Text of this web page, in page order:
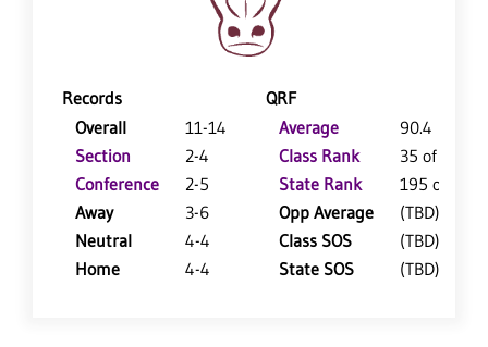
Records
QRF
Overall
11-14
Section
2-4
Conference
2-5
Away
3-6
Neutral
4-4
Home
4-4
Average
90.4
Class Rank
35 of 64
State Rank
195 of 402
Opp Average
(TBD)
Class SOS
(TBD)
State SOS
(TBD)